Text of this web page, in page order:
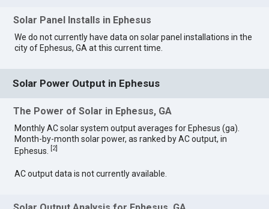
Solar Panel Installs in Ephesus
We do not currently have data on solar panel installations in the
city of Ephesus, GA at this current time.
Solar Power Output in Ephesus
The Power of Solar in Ephesus, GA
Monthly AC solar system output averages for Ephesus (ga).
Month-by-month solar power, as ranked by AC output, in
Ephesus.
2]
AC output data is not currently available.